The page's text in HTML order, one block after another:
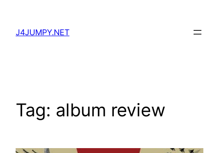
content
J4JUMPY.NET
Tag: album review